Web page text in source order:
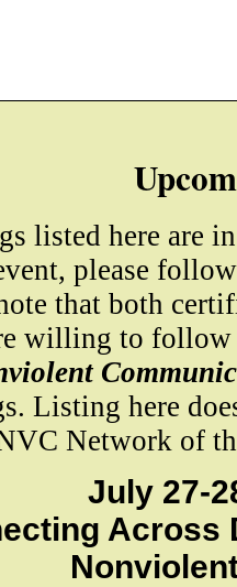
listed here are
please
that both
willing to follow
Listing here
Network of
July 27-
Across